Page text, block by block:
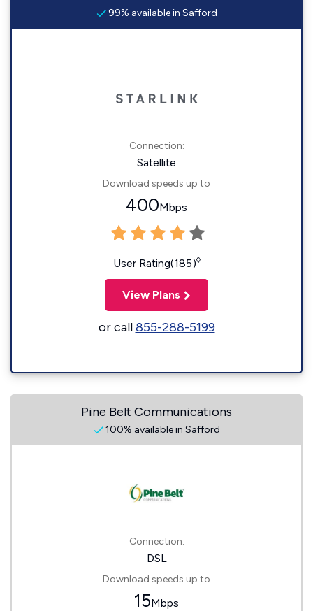
99% available in Safford
Connection:
Satellite
Download speeds up to
400Mbps
User Rating(185)◊
View Plans
or call855-288-5199
Pine Belt Communications
100% available in Safford
Connection:
DSL
Download speeds up to
15Mbps